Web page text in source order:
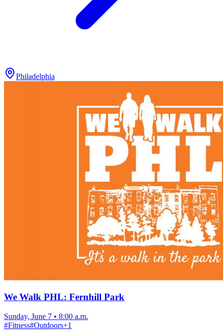
Philadelphia
We Walk PHL: Fernhill Park
Sunday, June 7 • 8:00 a.m.
#Fitness#Outdoors+1